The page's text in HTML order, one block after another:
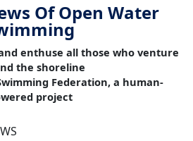
Of Open Water
enthuse all those who venture
the shoreline
Federation, a human-
project